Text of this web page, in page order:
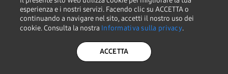
pending status.
Error message
improvements— If an
error occurs when
assigning a license,
esperienza e i nostri servizi. Facendo clic su ACCETTA o
continuando a navigare nel sito, accetti il nostro uso dei
cookie. Consulta la nostra Informativa sulla privacy.
ACCETTA